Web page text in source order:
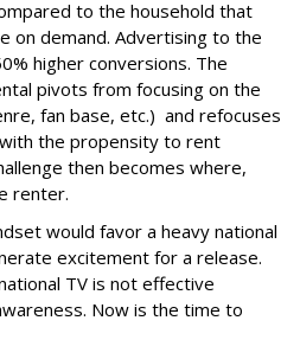
to the household that
on demand. Advertising to the
higher conversions. The
pivots from focusing on the
fan base, etc.) and refocuses
the propensity to rent
then becomes where,
renter.
would favor a heavy national
excitement for a release.
TV is not effective
Now is the time to